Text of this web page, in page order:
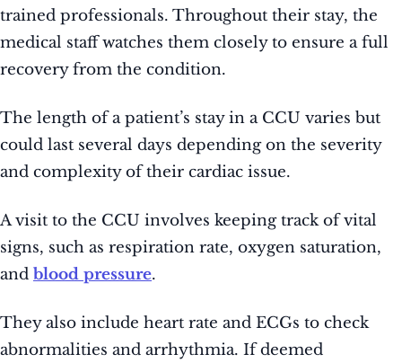
trained professionals. Throughout their stay, the
medical staff watches them closely to ensure a full
recovery from the condition.
The length of a patient’s stay in a CCU varies but
could last several days depending on the severity
and complexity of their cardiac issue.
A visit to the CCU involves keeping track of vital
signs, such as respiration rate, oxygen saturation,
and blood pressure.
They also include heart rate and ECGs to check
abnormalities and arrhythmia. If deemed